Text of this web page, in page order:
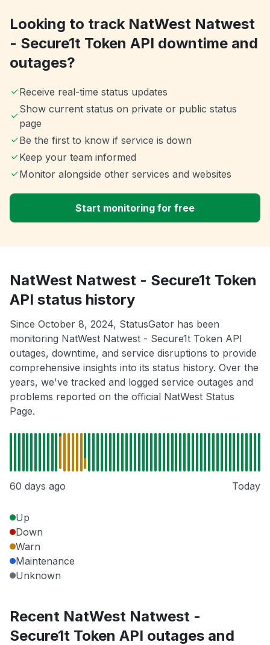
Looking to track NatWest Natwest
- Secure1t Token API downtime and
outages?
Receive real-time status updates
Show current status on private or public status
page
Be the first to know if service is down
Keep your team informed
Monitor alongside other services and websites
Start monitoring for free
NatWest Natwest - Secure1t Token
API status history
Since October 8, 2024, StatusGator has been
monitoring NatWest Natwest - Secure1t Token API
outages, downtime, and service disruptions to provide
comprehensive insights into its status history. Over the
years, we've tracked and logged service outages and
problems reported on the official NatWest Status
Page.
60 days ago Today
Up
Down
Warn
Maintenance
Unknown
Recent NatWest Natwest -
Secure1t Token API outages and